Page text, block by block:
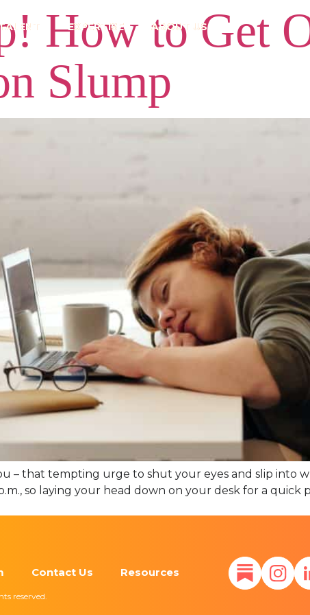
EXPERTISE ABOUT US
How to Get
Slump
– that tempting urge to shut your eyes and slip into
so laying your head down on your desk for a quick
Contact Us Resources
reserved.